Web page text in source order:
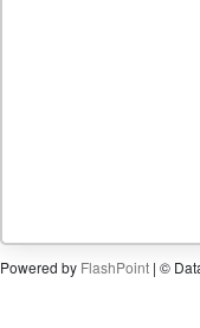
Powered by FlashPoint | ©